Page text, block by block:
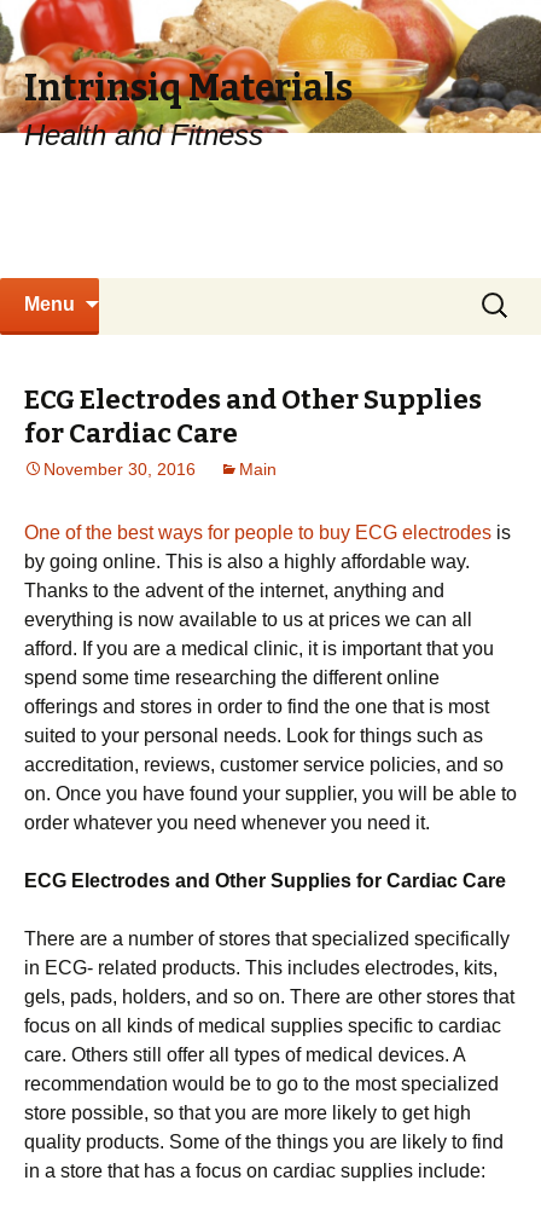
Intrinsiq Materials
Health and Fitness
Menu
Search
for:
ECG Electrodes and Other Supplies
for Cardiac Care
November 30, 2016 Main
One of the best ways for people to buy ECG electrodes is
by going online. This is also a highly affordable way.
Thanks to the advent of the internet, anything and
everything is now available to us at prices we can all
afford. If you are a medical clinic, it is important that you
spend some time researching the different online
offerings and stores in order to find the one that is most
suited to your personal needs. Look for things such as
accreditation, reviews, customer service policies, and so
on. Once you have found your supplier, you will be able to
order whatever you need whenever you need it.
ECG Electrodes and Other Supplies for Cardiac Care
There are a number of stores that specialized specifically
in ECG- related products. This includes electrodes, kits,
gels, pads, holders, and so on. There are other stores that
focus on all kinds of medical supplies specific to cardiac
care. Others still offer all types of medical devices. A
recommendation would be to go to the most specialized
store possible, so that you are more likely to get high
quality products. Some of the things you are likely to find
in a store that has a focus on cardiac supplies include: